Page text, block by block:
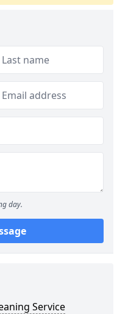
day.
Service